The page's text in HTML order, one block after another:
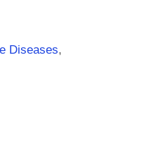
Diseases,